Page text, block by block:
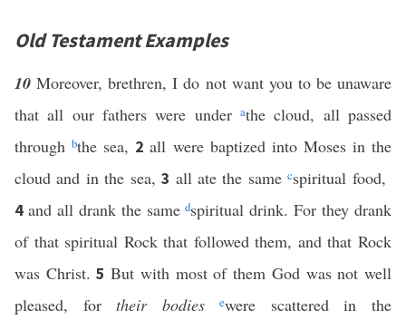
Old Testament Examples
10 Moreover, brethren, I do not want you to be unaware
that all our fathers were under athe cloud, all passed
throughbthe sea, 2all were baptized into Moses in the
cloud and in the sea,3 all ate the samecspiritual food,
4 and all drank the samedspiritual drink. For they drank
of that spiritual Rock that followed them, and that Rock
was Christ.5But with most of them God was not well
pleased, fortheir bodies ewere scattered in the